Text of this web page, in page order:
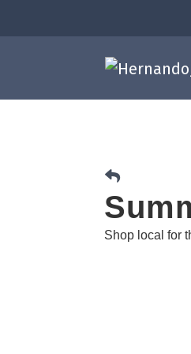
Shop local for